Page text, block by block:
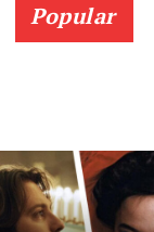
Popular